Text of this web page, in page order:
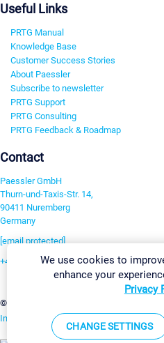
Useful Links
PRTG Manual
Knowledge Base
Customer Success Stories
About Paessler
Subscribe to newsletter
PRTG Support
PRTG Consulting
PRTG Feedback & Roadmap
Contact
Paessler GmbH
Thurn-und-Taxis-Str. 14,
90411 Nuremberg
Germany
[email protected]
+49 911 93775-0
©2026 Paessler GmbH
Imprint Report Vulnerability Download &
We use cookies to
enhance your
Privacy
CHANGE SETTINGS